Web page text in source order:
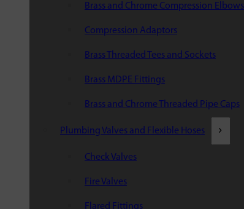
Brass and Chrome Compression Elbows
Compression Adaptors
Brass Threaded Tees and Sockets
Brass MDPE Fittings
Brass and Chrome Threaded Pipe Caps
Plumbing Valves and Flexible Hoses
Check Valves
Fire Valves
Flared Fittings